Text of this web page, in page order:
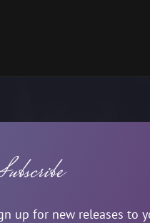
up for new releases to